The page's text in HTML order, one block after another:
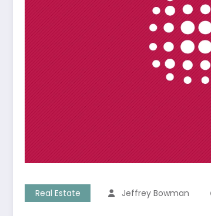
Real Estate Jeffrey Bowman